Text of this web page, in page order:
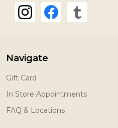
Navigate
Gift Card
In Store Appointments
FAQ & Locations